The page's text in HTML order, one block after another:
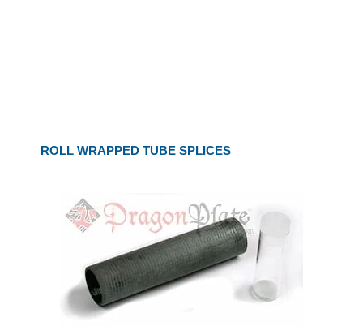
ROLL WRAPPED TUBE SPLICES